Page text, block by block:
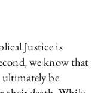
Justice is
we know that
be